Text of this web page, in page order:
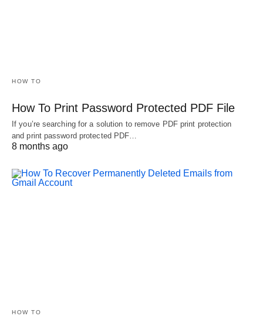
HOW TO
How To Print Password Protected PDF File
If you’re searching for a solution to remove PDF print protection
and print password protected PDF…
8 months ago
HOW TO